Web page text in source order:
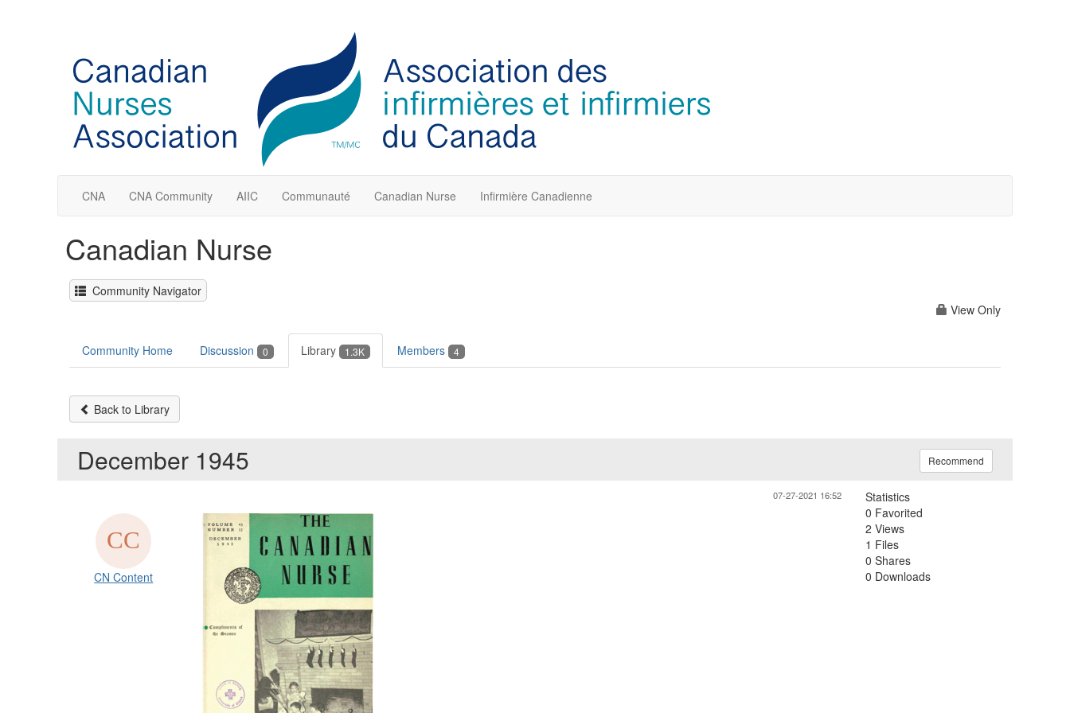
CNA CNA Community AIIC Communauté Canadian Nurse Infirmière Canadienne
Canadian Nurse
Community Navigator
View Only
Community Home Discussion 0 Library 1.3K Members 4
Back to Library
December 1945 Recommend
07-27-2021 16:52
CN Content
Statistics
0 Favorited
2 Views
1 Files
0 Shares
0 Downloads